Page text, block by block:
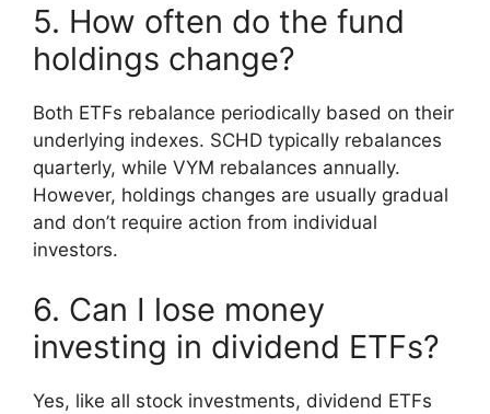
5. How often do the fund
holdings change?
Both ETFs rebalance periodically based on their
underlying indexes. SCHD typically rebalances
quarterly, while VYM rebalances annually.
However, holdings changes are usually gradual
and don’t require action from individual
investors.
6. Can I lose money
investing in dividend ETFs?
Yes, like all stock investments, dividend ETFs